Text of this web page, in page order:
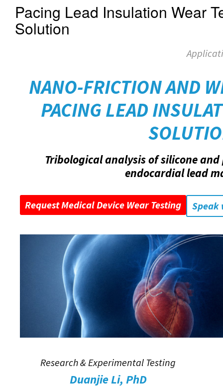
Pacing Lead Insulation Wear
Solution
NANO-FRICTION AND
PACING LEAD
Tribological analysis of silicone
endocardial lead
Request Medical Device Wear Testing Speak
Research & Experimental Testing
Duanjie Li, PhD